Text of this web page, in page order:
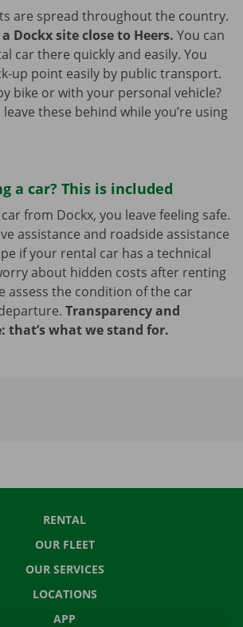
are spread throughout the country.
Dockx site close to Heers. You can
car there quickly and easily. You
up point easily by public transport.
bike or with your personal vehicle?
these behind while you’re using
a car? This is included
from Dockx, you leave feeling safe.
assistance and roadside assistance
if your rental car has a technical
about hidden costs after renting
assess the condition of the car
Transparency and
that’s what we stand for.
RENTAL
OUR FLEET
OUR SERVICES
LOCATIONS
APP